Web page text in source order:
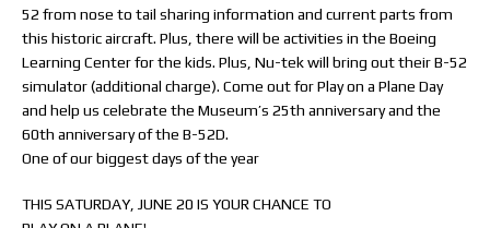
52 from nose to tail sharing information and current parts from
this historic aircraft. Plus, there will be activities in the Boeing
Learning Center for the kids. Plus, Nu-tek will bring out their B-52
simulator (additional charge). Come out for Play on a Plane Day
and help us celebrate the Museum’s 25th anniversary and the
60th anniversary of the B-52D.
One of our biggest days of the year
THIS SATURDAY, JUNE 20 IS YOUR CHANCE TO